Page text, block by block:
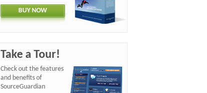
BUY NOW
Take a Tour!
Check out the features
and benefits of
SourceGuardian